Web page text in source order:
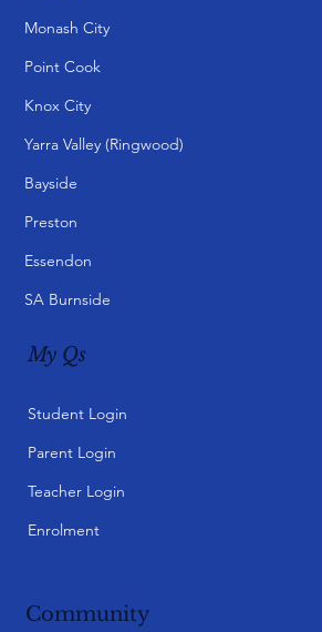
Monash City
Point Cook
Knox City
Yarra Valley (Ringwood)
Bayside
Preston
Essendon
SA Burnside
My Qs
Student Login
Parent Login
Teacher Login
Enrolment
Community